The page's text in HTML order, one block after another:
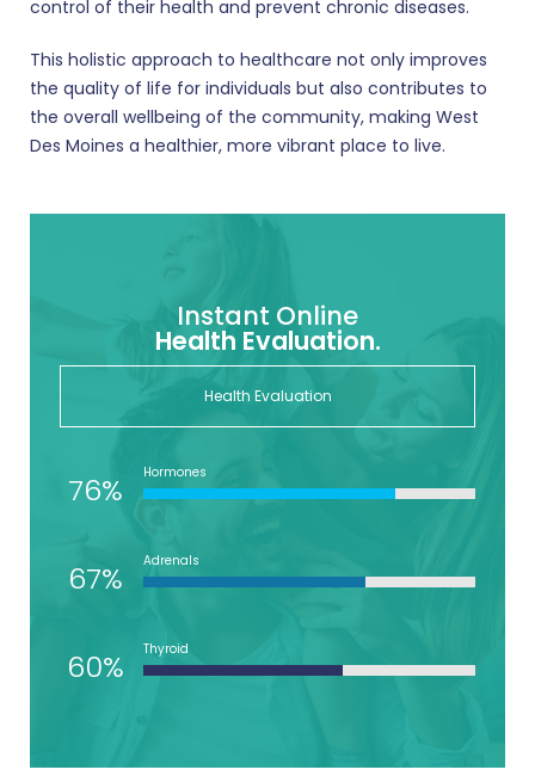
control of their health and prevent chronic diseases.
This holistic approach to healthcare not only improves
the quality of life for individuals but also contributes to
the overall wellbeing of the community, making West
Des Moines a healthier, more vibrant place to live.
Instant Online
Health Evaluation.
Health Evaluation
76% Hormones
67% Adrenals
60% Thyroid